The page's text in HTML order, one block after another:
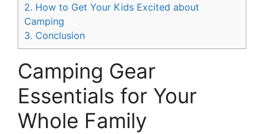
2. How to Get Your Kids Excited about
Camping
3. Conclusion
Camping Gear
Essentials for Your
Whole Family